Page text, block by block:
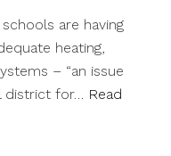
are having
heating,
– “an issue
district for… Read